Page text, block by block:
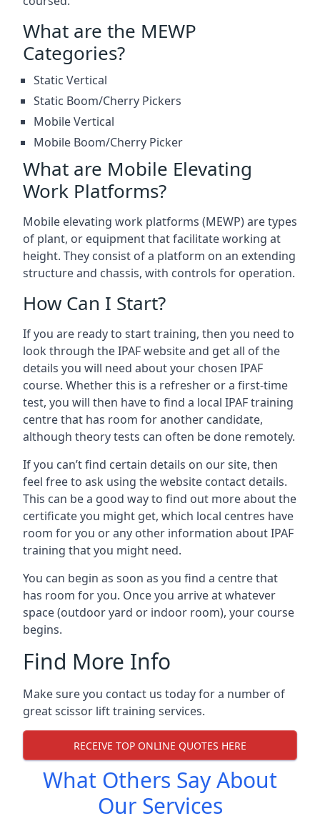
What are the MEWP
Categories?
Static Vertical
Static Boom/Cherry Pickers
Mobile Vertical
Mobile Boom/Cherry Picker
What are Mobile Elevating
Work Platforms?
Mobile elevating work platforms (MEWP) are types
of plant, or equipment that facilitate working at
height. They consist of a platform on an extending
structure and chassis, with controls for operation.
How Can I Start?
If you are ready to start training, then you need to
look through the IPAF website and get all of the
details you will need about your chosen IPAF
course. Whether this is a refresher or a first-time
test, you will then have to find a local IPAF training
centre that has room for another candidate,
although theory tests can often be done remotely.
If you can’t find certain details on our site, then
feel free to ask using the website contact details.
This can be a good way to find out more about the
certificate you might get, which local centres have
room for you or any other information about IPAF
training that you might need.
You can begin as soon as you find a centre that
has room for you. Once you arrive at whatever
space (outdoor yard or indoor room), your course
begins.
Find More Info
Make sure you contact us today for a number of
great scissor lift training services.
RECEIVE TOP ONLINE QUOTES HERE
What Others Say About
Our Services